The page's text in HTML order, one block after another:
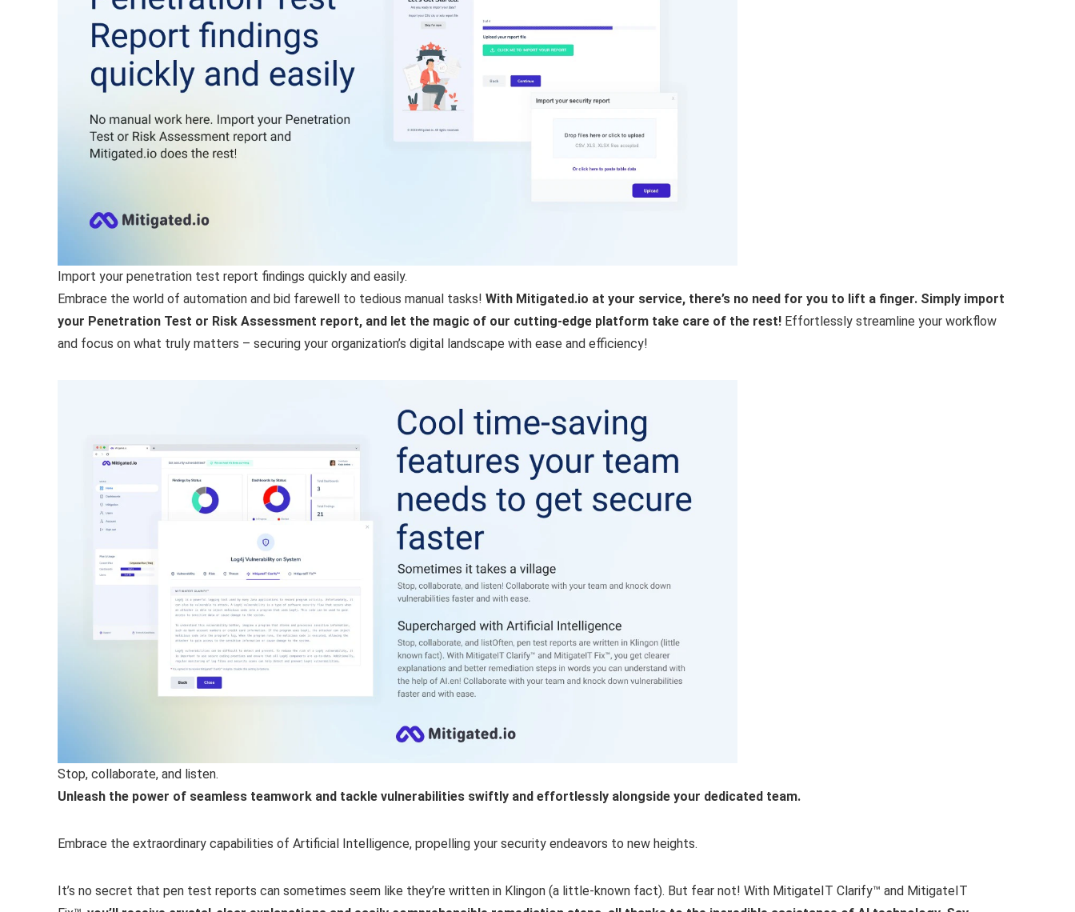
Import your penetration test report findings quickly and easily.
Embrace the world of automation and bid farewell to tedious manual tasks! With Mitigated.io at your service, there’s no need for you to lift a finger. Simply import
your Penetration Test or Risk Assessment report, and let the magic of our cutting-edge platform take care of the rest! Effortlessly streamline your workflow
and focus on what truly matters – securing your organization’s digital landscape with ease and efficiency!
Stop, collaborate, and listen.
Unleash the power of seamless teamwork and tackle vulnerabilities swiftly and effortlessly alongside your dedicated team.
Embrace the extraordinary capabilities of Artificial Intelligence, propelling your security endeavors to new heights.
It’s no secret that pen test reports can sometimes seem like they’re written in Klingon (a little-known fact). But fear not! With MitigateIT Clarify™ and MitigateIT